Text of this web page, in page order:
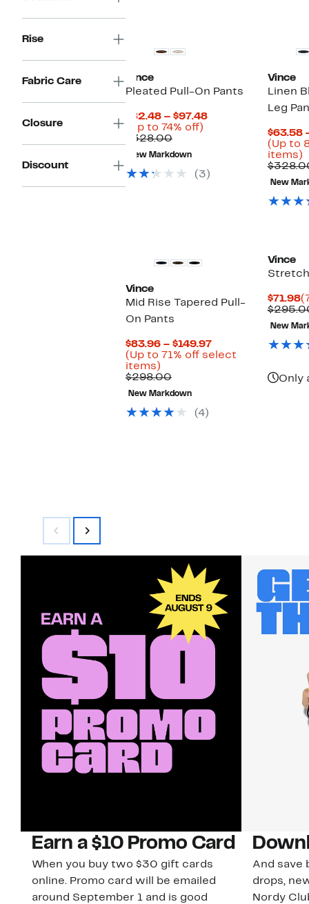
Rise
Fabric Care
Closure
Discount
Vince
Pleated Pull-On Pants
$82.48 – $97.48Current
(Up to 74% off)
$328.00Comparable
value
$328.00
New Markdown
(3)
Vince
Linen
Leg
$63.58
(Up to
items)
New
Vince
Mid Rise Tapered Pull-
On Pants
$83.96 – $149.97Current
Price
(Up to 71% off select
items)
to
71%
off
select
$298.00Comparable
value
$298.00
New Markdown
(4)
Vince
$71.98
New
Only
Earn a $10 Promo Card
When you buy two $30 gift cards
online. Promo card will be emailed
around September 1 and is good
And save
drops,
Nordy